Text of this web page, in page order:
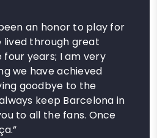
an honor to play for
lived through great
years; I am very
we have achieved
goodbye to the
keep Barcelona in
to all the fans. Once